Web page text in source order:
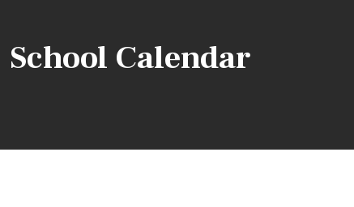
School Calendar